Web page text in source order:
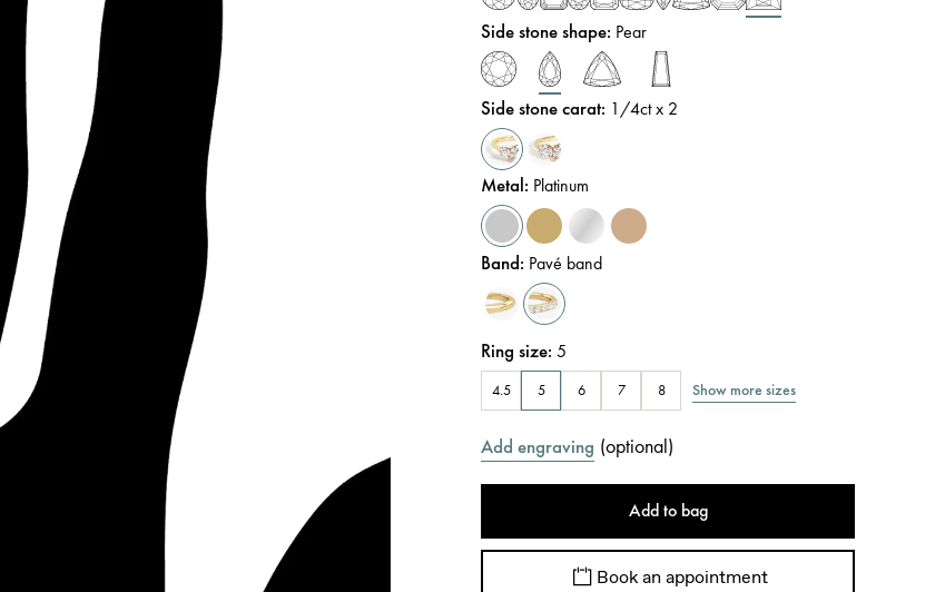
Side stone shape: Pear
Side stone carat: 1/4ct x 2
Metal: Platinum
Band: Pavé band
Ring size:5
4.5 5 6 7 8 Show more sizes
Add engraving (optional)
Add to bag
Book an appointment